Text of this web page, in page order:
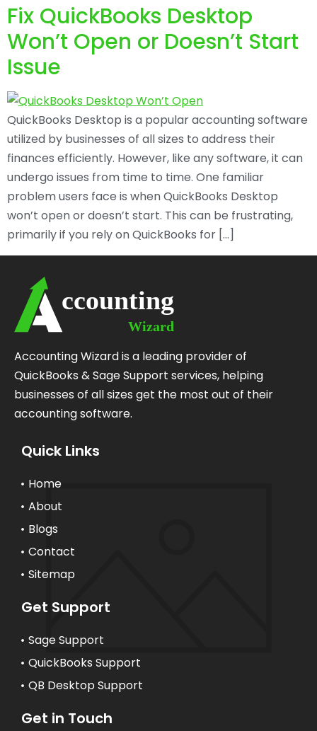
Fix QuickBooks Desktop
Won’t Open or Doesn’t Start
Issue
QuickBooks Desktop is a popular accounting software
utilized by businesses of all sizes to address their
finances efficiently. However, like any software, it can
undergo issues from time to time. One familiar
problem users face is when QuickBooks Desktop
won’t open or doesn’t start. This can be frustrating,
primarily if you rely on QuickBooks for […]
Accounting Wizard is a leading provider of
QuickBooks & Sage Support services, helping
businesses of all sizes get the most out of their
accounting software.
Quick Links
Home
About
Blogs
Contact
Sitemap
Get Support
Sage Support
QuickBooks Support
QB Desktop Support
Get in Touch